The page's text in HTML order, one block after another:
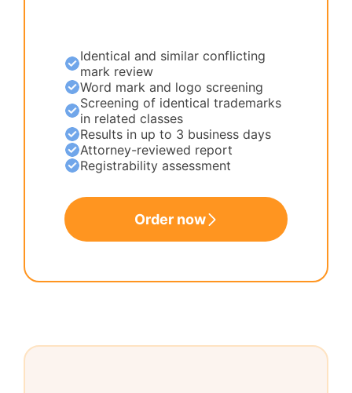
Order now
Identical and similar conflicting
mark review
Word mark and logo screening
Screening of identical trademarks
in related classes
Results in up to 3 business days
Attorney-reviewed report
Registrability assessment